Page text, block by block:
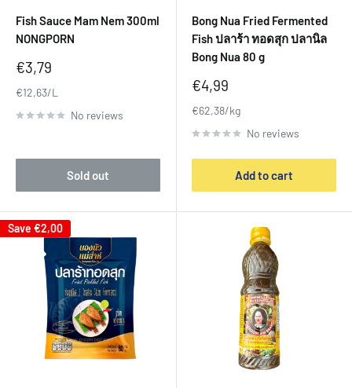
Fish Sauce Mam Nem 300ml
NONGPORN
Sale
€3,79
€12,63/L
No reviews
Sold out
Bong Nua Fried Fermented
Fish ปลาร้า ทอดสุก ปลานิล
Bong Nua 80 g
Sale
€4,99
€62,38/kg
No reviews
Add to cart
Save €2,00